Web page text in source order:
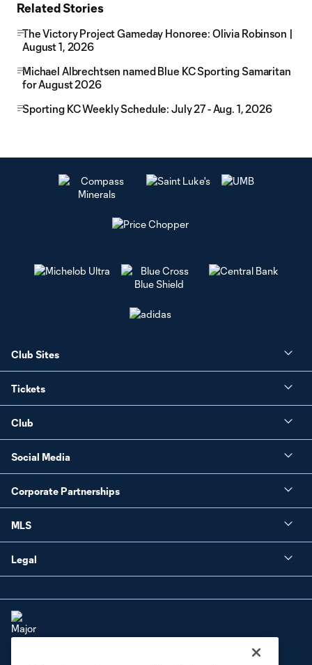
Related Stories
The Victory Project Gameday Honoree: Olivia Robinson |
August 1, 2026
Michael Albrechtsen named Blue KC Sporting Samaritan
for August 2026
Sporting KC Weekly Schedule: July 27 - Aug. 1, 2026
Club Sites
Tickets
Club
Social Media
Corporate Partnerships
MLS
Legal